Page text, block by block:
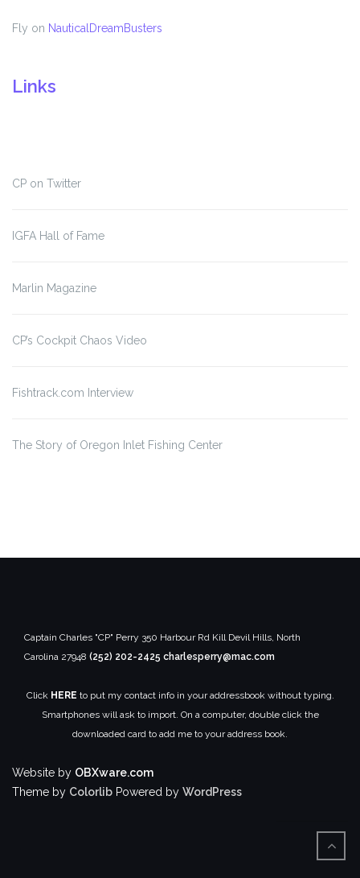
Fly on NauticalDreamBusters
Links
CP on Twitter
IGFA Hall of Fame
Marlin Magazine
CP’s Cockpit Chaos Video
Fishtrack.com Interview
The Story of Oregon Inlet Fishing Center
Captain Charles "CP" Perry 350 Harbour Rd Kill Devil Hills, North
Carolina 27948 (252) 202-2425 charlesperry@mac.com
Click HERE to put my contact info in your addressbook without typing.
Smartphones will ask to import. On a computer, double click the
downloaded card to add me to your address book.
Website by OBXware.com
Theme by Colorlib Powered by WordPress